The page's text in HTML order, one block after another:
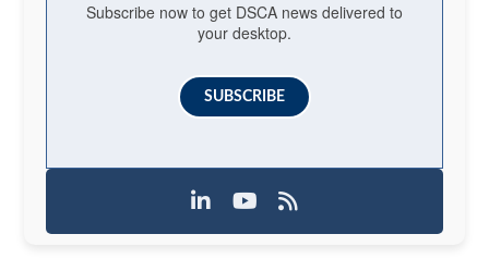
Subscribe now to get DSCA news delivered to
your desktop.
SUBSCRIBE